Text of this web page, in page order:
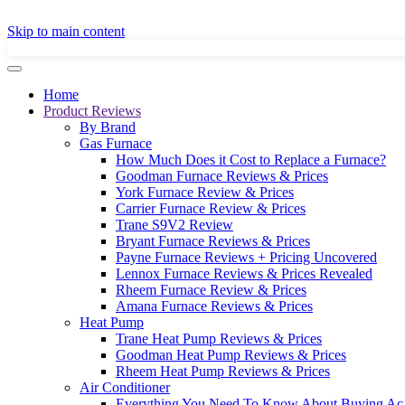
Skip to main content
Home
Product Reviews
By Brand
Gas Furnace
How Much Does it Cost to Replace a Furnace?
Goodman Furnace Reviews & Prices
York Furnace Review & Prices
Carrier Furnace Review & Prices
Trane S9V2 Review
Bryant Furnace Reviews & Prices
Payne Furnace Reviews + Pricing Uncovered
Lennox Furnace Reviews & Prices Revealed
Rheem Furnace Review & Prices
Amana Furnace Reviews & Prices
Heat Pump
Trane Heat Pump Reviews & Prices
Goodman Heat Pump Reviews & Prices
Rheem Heat Pump Reviews & Prices
Air Conditioner